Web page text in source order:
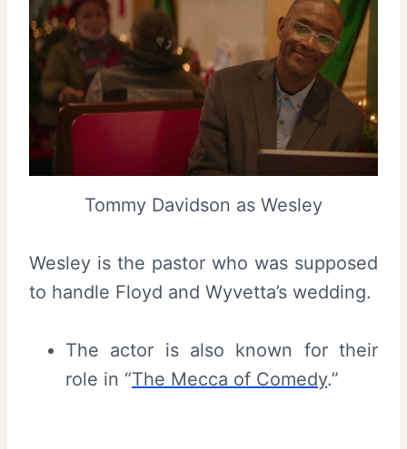
Tommy Davidson as Wesley
Wesley is the pastor who was supposed
to handle Floyd and Wyvetta’s wedding.
The actor is also known for their
role in “The Mecca of Comedy.”